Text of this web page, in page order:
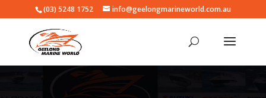
(03) 5248 1752 info@geelongmarineworld.com.au